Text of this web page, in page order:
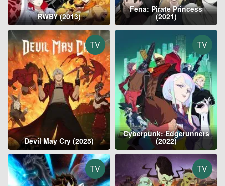
RWBY (2013)
Fena: Pirate Princess
(2021)
TV
Devil May Cry (2025)
TV
Cyberpunk: Edgerunners
(2022)
TV TV